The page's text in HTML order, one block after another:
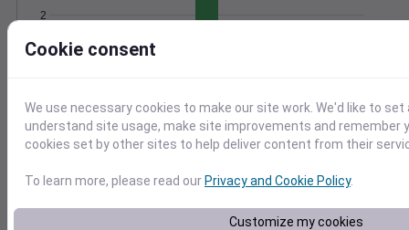
0
2
Location and station map
−
Cookie consent
We use necessary cookies to make our site work. We'd like to
understand site usage, make site improvements and remember
cookies set by other sites to help deliver content from their
To learn more, please read ourPrivacy and Cookie Policy.
Customize my cookies